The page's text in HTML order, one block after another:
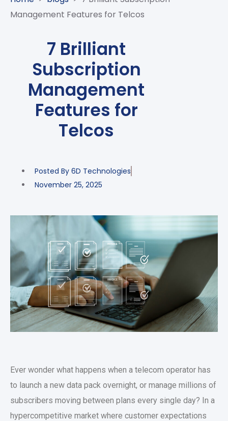
AI-
POWERED
CLOUDIFICATION
ENTERPRISE
OFFERINGS
ANALYTICS
DISTRIBUTION
INTERNET
THINGS
DIGITAL
AND
NETWORK
GOVERNANCE
AND
FINTECH
STUDIES
AND
PARTNERS
AWARDS
RECOGNITIONS
BLOGS
EVENTS
PRESS
Management Features for Telcos
7 Brilliant
Subscription
Management
Features for
Telcos
Posted By 6D Technologies
November 25, 2025
Ever wonder what happens when a telecom operator has
to launch a new data pack overnight, or manage millions of
subscribers moving between plans every single day? In a
hypercompetitive market where customer expectations